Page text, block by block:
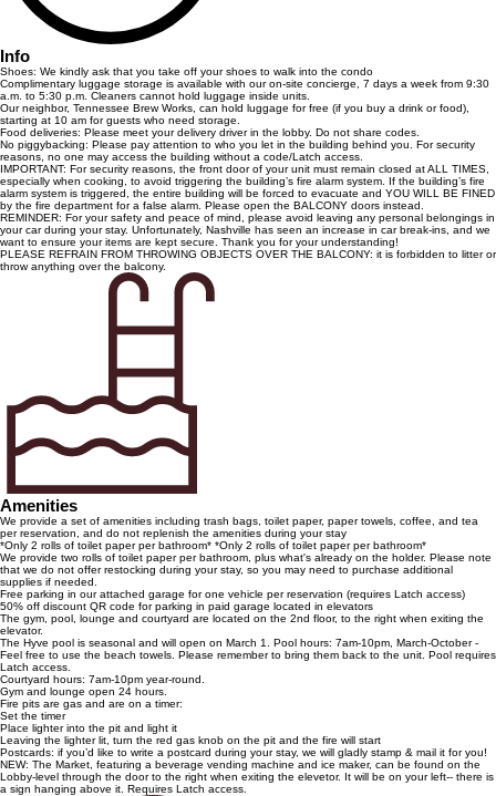
Info
Shoes: We kindly ask that you take off your shoes to walk into the condo
Complimentary luggage storage is available with our on-site concierge, 7 days a week from 9:30
a.m. to 5:30 p.m. Cleaners cannot hold luggage inside units.
Our neighbor, Tennessee Brew Works, can hold luggage for free (if you buy a drink or food),
starting at 10 am for guests who need storage.
Food deliveries: Please meet your delivery driver in the lobby. Do not share codes.
No piggybacking: Please pay attention to who you let in the building behind you. For security
reasons, no one may access the building without a code/Latch access.
IMPORTANT: For security reasons, the front door of your unit must remain closed at ALL TIMES,
especially when cooking, to avoid triggering the building’s fire alarm system. If the building’s fire
alarm system is triggered, the entire building will be forced to evacuate and YOU WILL BE FINED
by the fire department for a false alarm. Please open the BALCONY doors instead.
REMINDER: For your safety and peace of mind, please avoid leaving any personal belongings in
your car during your stay. Unfortunately, Nashville has seen an increase in car break-ins, and we
want to ensure your items are kept secure. Thank you for your understanding!
PLEASE REFRAIN FROM THROWING OBJECTS OVER THE BALCONY: it is forbidden to litter or
throw anything over the balcony.
Amenities
We provide a set of amenities including trash bags, toilet paper, paper towels, coffee, and tea
per reservation, and do not replenish the amenities during your stay
*Only 2 rolls of toilet paper per bathroom* *Only 2 rolls of toilet paper per bathroom*
We provide two rolls of toilet paper per bathroom, plus what's already on the holder. Please note
that we do not offer restocking during your stay, so you may need to purchase additional
supplies if needed.
Free parking in our attached garage for one vehicle per reservation (requires Latch access)
50% off discount QR code for parking in paid garage located in elevators
The gym, pool, lounge and courtyard are located on the 2nd floor, to the right when exiting the
elevator.
The Hyve pool is seasonal and will open on March 1. Pool hours: 7am-10pm, March-October -
Feel free to use the beach towels. Please remember to bring them back to the unit. Pool requires
Latch access.
Courtyard hours: 7am-10pm year-round.
Gym and lounge open 24 hours.
Fire pits are gas and are on a timer:
Set the timer
Place lighter into the pit and light it
Leaving the lighter lit, turn the red gas knob on the pit and the fire will start
Postcards: if you’d like to write a postcard during your stay, we will gladly stamp & mail it for you!
NEW: The Market, featuring a beverage vending machine and ice maker, can be found on the
Lobby-level through the door to the right when exiting the elevetor. It will be on your left-- there is
a sign hanging above it. Requires Latch access.